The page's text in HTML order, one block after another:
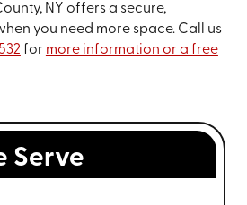
NY offers a secure,
you need more space. Call us
for more information or a free
Serve